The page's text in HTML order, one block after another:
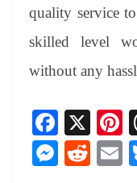
quality service
skilled level
without any
Fa
ce
bo
X
M
R